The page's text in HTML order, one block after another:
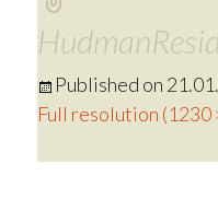
Published on
Full resolution (1230